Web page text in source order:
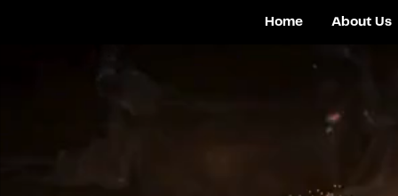
Home About Us